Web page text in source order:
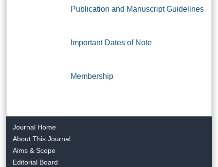
Publication and Manuscript Guidelines
Important Dates of Note
Membership
Journal Home
About This Journal
Aims & Scope
Editorial Board